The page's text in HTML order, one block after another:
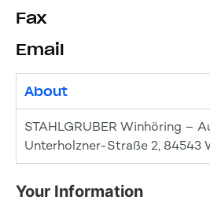
Fax
Email
About
STAHLGRUBER Winhöring –
Unterholzner-Straße 2, 84543
Your Information